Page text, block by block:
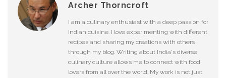
Archer Thorncroft
I am a culinary enthusiast with a deep passion for
Indian cuisine. I love experimenting with different
recipes and sharing my creations with others
through my blog. Writing about India's diverse
culinary culture allows me to connect with food
lovers from all over the world. My work is not just